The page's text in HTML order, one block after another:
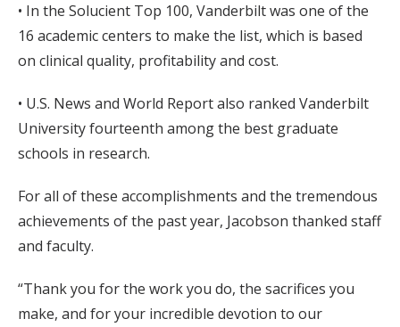
• In the Solucient Top 100, Vanderbilt was one of the
16 academic centers to make the list, which is based
on clinical quality, profitability and cost.
• U.S. News and World Report also ranked Vanderbilt
University fourteenth among the best graduate
schools in research.
For all of these accomplishments and the tremendous
achievements of the past year, Jacobson thanked staff
and faculty.
“Thank you for the work you do, the sacrifices you
make, and for your incredible devotion to our